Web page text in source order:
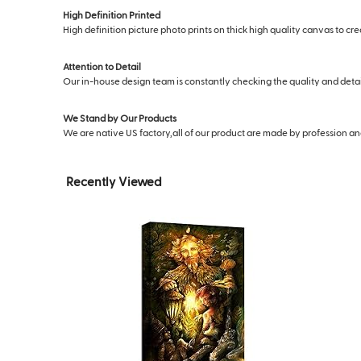
High Definition Printed
High definition picture photo prints on thick high quality canvas to
Attention to Detail
Our in-house design team is constantly checking the quality and
We Stand by Our Products
We are native US factory,all of our product are made by profession
Recently Viewed